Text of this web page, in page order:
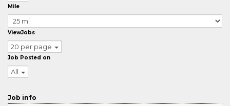
Mile
ViewJobs
20 per page
Job Posted on
All
Job info